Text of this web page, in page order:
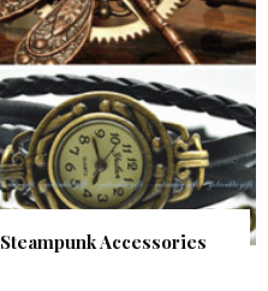
Accessories